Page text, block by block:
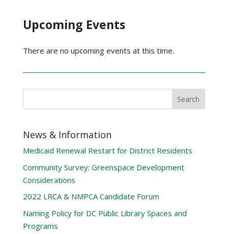
Upcoming Events
There are no upcoming events at this time.
News & Information
Medicaid Renewal Restart for District Residents
Community Survey: Greenspace Development
Considerations
2022 LRCA & NMPCA Candidate Forum
Naming Policy for DC Public Library Spaces and
Programs